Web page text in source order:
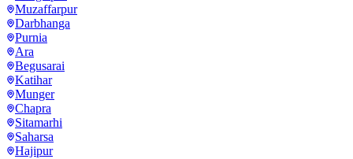
Muzaffarpur
Darbhanga
Purnia
Ara
Begusarai
Katihar
Munger
Chapra
Sitamarhi
Saharsa
Hajipur